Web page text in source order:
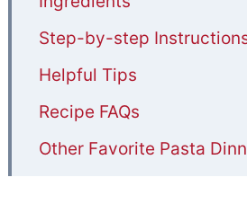
Step-by-step
Helpful Tips
Recipe FAQs
Other Favorite Pasta